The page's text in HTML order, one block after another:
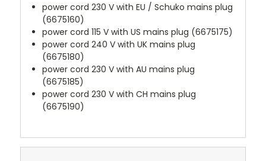
power cord 230 V with EU / Schuko mains plug
(6675160)
power cord 115 V with US mains plug (6675175)
power cord 240 V with UK mains plug
(6675180)
power cord 230 V with AU mains plug
(6675185)
power cord 230 V with CH mains plug
(6675190)